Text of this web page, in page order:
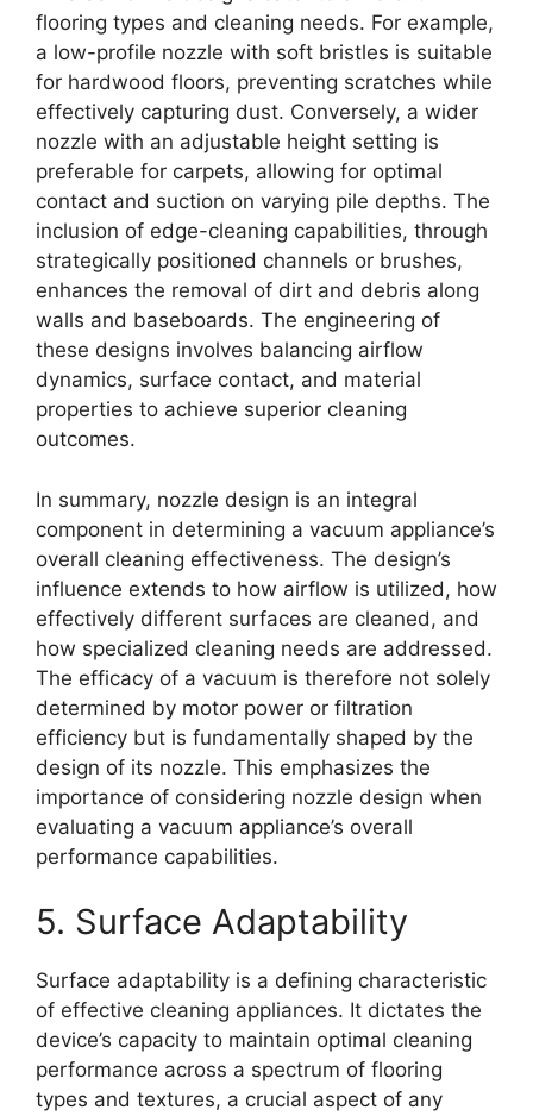
flooring types and cleaning needs. For example,
a low-profile nozzle with soft bristles is suitable
for hardwood floors, preventing scratches while
effectively capturing dust. Conversely, a wider
nozzle with an adjustable height setting is
preferable for carpets, allowing for optimal
contact and suction on varying pile depths. The
inclusion of edge-cleaning capabilities, through
strategically positioned channels or brushes,
enhances the removal of dirt and debris along
walls and baseboards. The engineering of
these designs involves balancing airflow
dynamics, surface contact, and material
properties to achieve superior cleaning
outcomes.
In summary, nozzle design is an integral
component in determining a vacuum appliance’s
overall cleaning effectiveness. The design’s
influence extends to how airflow is utilized, how
effectively different surfaces are cleaned, and
how specialized cleaning needs are addressed.
The efficacy of a vacuum is therefore not solely
determined by motor power or filtration
efficiency but is fundamentally shaped by the
design of its nozzle. This emphasizes the
importance of considering nozzle design when
evaluating a vacuum appliance’s overall
performance capabilities.
5. Surface Adaptability
Surface adaptability is a defining characteristic
of effective cleaning appliances. It dictates the
device’s capacity to maintain optimal cleaning
performance across a spectrum of flooring
types and textures, a crucial aspect of any